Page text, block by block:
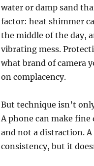
water or damp sand
factor: heat shimmer
the middle of the day,
vibrating mess.
what brand of camera
on complacency.
But technique isn’t
A phone can make
and not a distraction.
consistency, but it